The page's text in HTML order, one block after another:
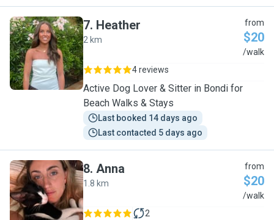
H
7. Heather
2 km
from
$20
/walk
4 reviews
Active Dog Lover & Sitter in Bondi for
Beach Walks & Stays
Last booked 14 days ago
Last contacted 5 days ago
A
8. Anna
1.8 km
from
$20
/walk
2